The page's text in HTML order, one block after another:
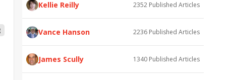
Kellie Reilly 2352 Published Articles
Vance Hanson 2236 Published Articles
James Scully 1340 Published Articles